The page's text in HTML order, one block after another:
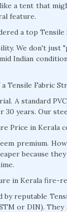
a tent that
feature.
a top
We don't just
Indian
Tensile Fabric
A standard
30 years. Our
Price in Kerala
premium.
because
in Kerala fire-
by reputable
or DIN).